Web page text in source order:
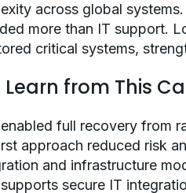
across global
more than IT support.
critical systems,
Learn from This
full recovery from
approach reduced risk
and infrastructure
secure IT